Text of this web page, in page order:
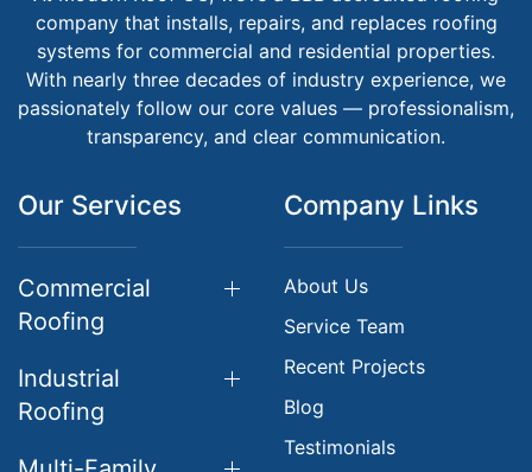
company that installs, repairs, and replaces roofing
systems for commercial and residential properties.
With nearly three decades of industry experience, we
passionately follow our core values — professionalism,
transparency, and clear communication.
Our Services
Commercial
Roofing
Industrial
Roofing
Company Links
About Us
Service Team
Recent Projects
Blog
Testimonials